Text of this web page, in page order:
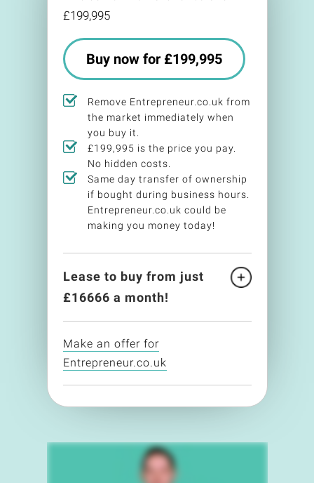
£199,995
Buy now for £199,995
Remove Entrepreneur.co.uk from
the market immediately when
you buy it.
£199,995 is the price you pay.
No hidden costs.
Same day transfer of ownership
if bought during business hours.
Entrepreneur.co.uk could be
making you money today!
Lease to buy from just
£16666 a month!
Make an offer for
Entrepreneur.co.uk